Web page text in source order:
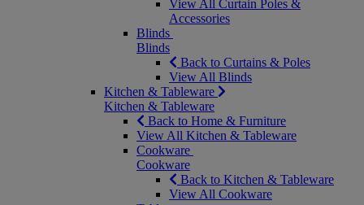
View All Curtain Poles &
Accessories
Blinds
Blinds
Back to Curtains & Poles
View All Blinds
Kitchen & Tableware
Kitchen & Tableware
Back to Home & Furniture
View All Kitchen & Tableware
Cookware
Cookware
Back to Kitchen & Tableware
View All Cookware